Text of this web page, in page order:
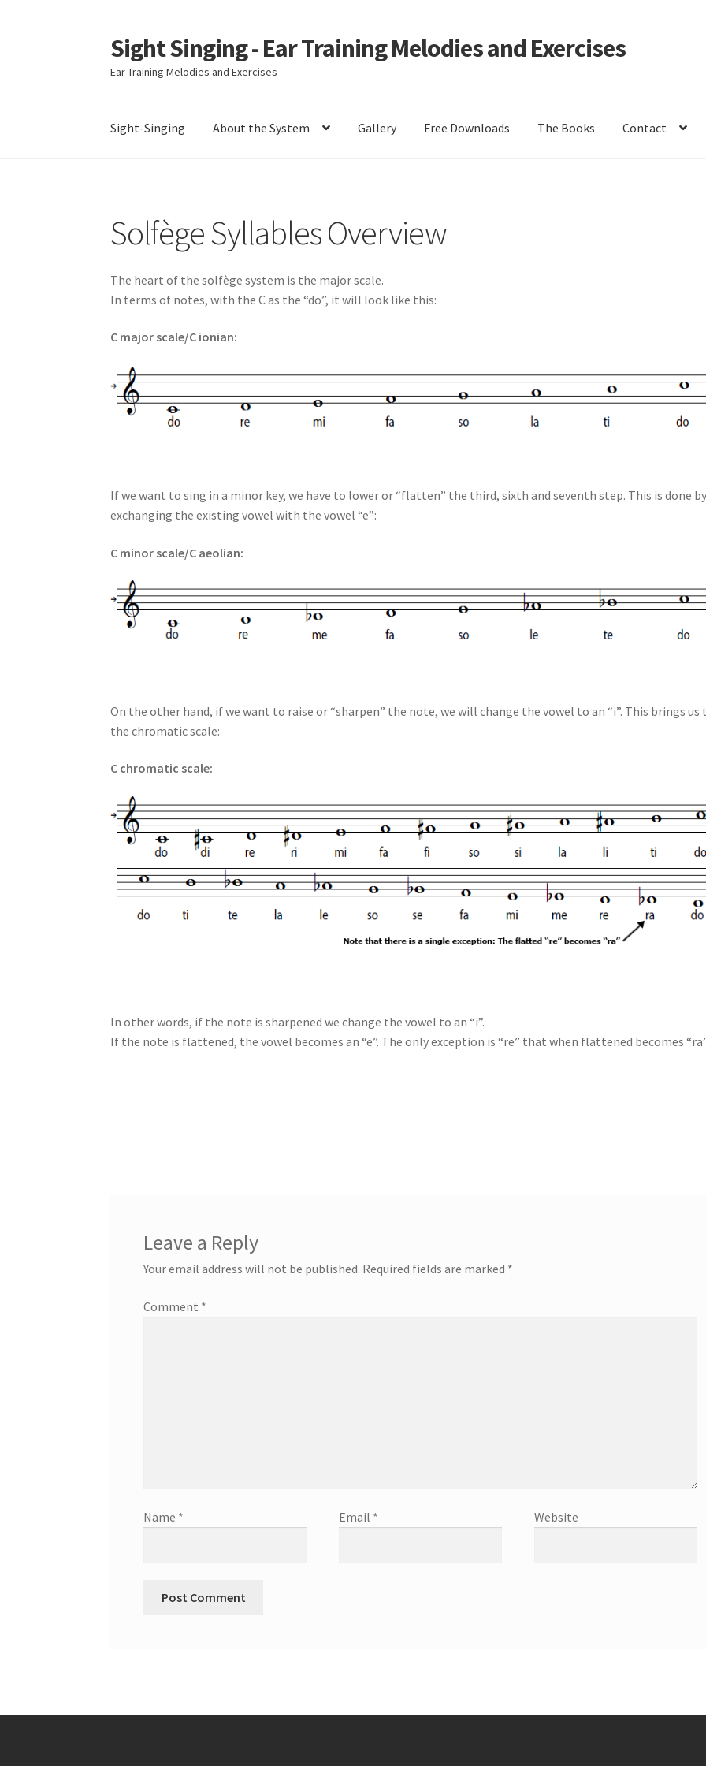
Skip
to
navigation
Skip
to
content
Sight Singing - Ear Training Melodies and Exercises
Ear Training Melodies and Exercises
Sight-Singing About the System Gallery Free Downloads The Books Contact
Solfège Syllables Overview
The heart of the solfège system is the major scale.
In terms of notes, with the C as the “do”, it will look like this:
C major scale/C ionian:
If we want to sing in a minor key, we have to lower or “flatten” the third, sixth and seventh step. This is done
exchanging the existing vowel with the vowel “e”:
C minor scale/C aeolian:
On the other hand, if we want to raise or “sharpen” the note, we will change the vowel to an “i”. This brings us
the chromatic scale:
C chromatic scale:
In other words, if the note is sharpened we change the vowel to an “i”.
If the note is flattened, the vowel becomes an “e”. The only exception is “re” that when flattened becomes
Leave a Reply
Your email address will not be published. Required fields are marked *
Comment *
Name * Email * Website